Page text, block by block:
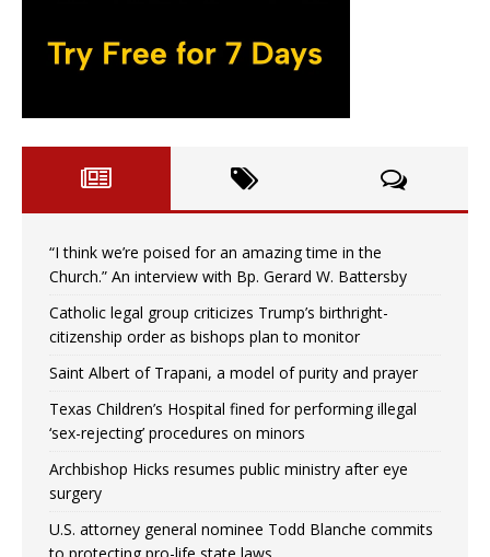
“I think we’re poised for an amazing time in the
Church.” An interview with Bp. Gerard W. Battersby
Catholic legal group criticizes Trump’s birthright-
citizenship order as bishops plan to monitor
Saint Albert of Trapani, a model of purity and prayer
Texas Children’s Hospital fined for performing illegal
‘sex-rejecting’ procedures on minors
Archbishop Hicks resumes public ministry after eye
surgery
U.S. attorney general nominee Todd Blanche commits